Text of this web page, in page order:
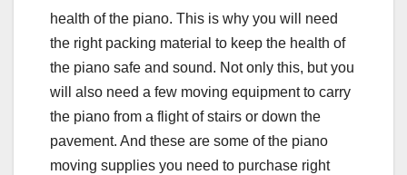
health of the piano. This is why you will need
the right packing material to keep the health of
the piano safe and sound. Not only this, but you
will also need a few moving equipment to carry
the piano from a flight of stairs or down the
pavement. And these are some of the piano
moving supplies you need to purchase right